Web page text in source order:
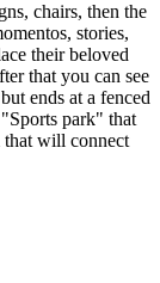
chairs, then the
stories,
their beloved
that you can see
ends at a fenced
park" that
will connect